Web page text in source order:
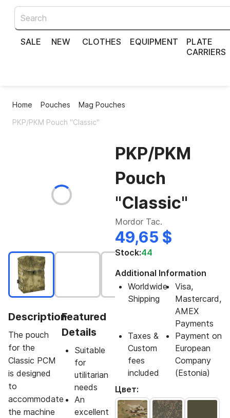
SALE NEW CLOTHES EQUIPMENT
PLATE
CARRIERS
Home Pouches
Mag Pouches
PKP/PKM Pouch "Classic"
Description
The pouch
for the
Classic PCM
is designed
to
accommodate
the machine
Featured
Details
Suitable
for
utilitarian
needs
An
excellent
PKP/PKM
Pouch
"Classic"
Mordor Tac.
49,65 $
Stock:44
Additional Information
Worldwide
Shipping
Visa,
Mastercard,
AMEX
Payments
Taxes &
Custom
fees
included
Payment on
European
Company
(Estonia)
Цвет: